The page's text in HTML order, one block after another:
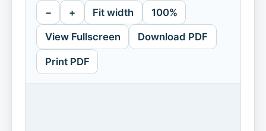
− + Fit width 100%
View Fullscreen Download PDF
Print PDF